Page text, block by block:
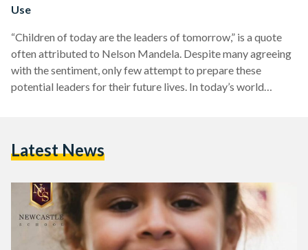
Use
“Children of today are the leaders of tomorrow,” is a quote
often attributed to Nelson Mandela. Despite many agreeing
with the sentiment, only few attempt to prepare these
potential leaders for their future lives. In today’s world
little to no knowledge of handling finances, and absolutely no
Latest News